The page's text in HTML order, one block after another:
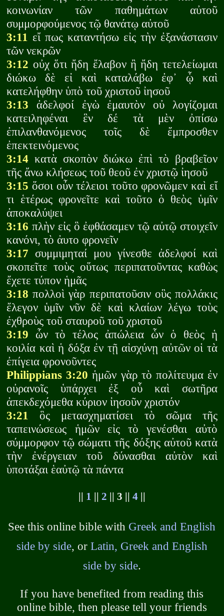
κοινωνίαν τῶν παθημάτων αὐτοῦ
συμμορφούμενος τῷ θανάτῳ αὐτοῦ
3:11 εἴ πως καταντήσω εἰς τὴν ἐξανάστασιν
τῶν νεκρῶν
3:12 οὐχ ὅτι ἤδη ἔλαβον ἢ ἤδη τετελείωμαι
διώκω δὲ εἰ καὶ καταλάβω ἐφ᾽ ᾧ καὶ
κατελήφθην ὑπὸ τοῦ χριστοῦ ἰησοῦ
3:13 ἀδελφοί ἐγὼ ἐμαυτὸν οὐ λογίζομαι
κατειληφέναι ἓν δέ τὰ μὲν ὀπίσω
ἐπιλανθανόμενος τοῖς δὲ ἔμπροσθεν
ἐπεκτεινόμενος
3:14 κατὰ σκοπὸν διώκω ἐπὶ τὸ βραβεῖον
τῆς ἄνω κλήσεως τοῦ θεοῦ ἐν χριστῷ ἰησοῦ
3:15 ὅσοι οὖν τέλειοι τοῦτο φρονῶμεν καὶ εἴ
τι ἑτέρως φρονεῖτε καὶ τοῦτο ὁ θεὸς ὑμῖν
ἀποκαλύψει
3:16 πλὴν εἰς ὃ ἐφθάσαμεν τῷ αὐτῷ στοιχεῖν
κανόνι, τὸ ἀυτο φρονεῖν
3:17 συμμιμηταί μου γίνεσθε ἀδελφοί καὶ
σκοπεῖτε τοὺς οὕτως περιπατοῦντας καθὼς
ἔχετε τύπον ἡμᾶς
3:18 πολλοὶ γὰρ περιπατοῦσιν οὓς πολλάκις
ἔλεγον ὑμῖν νῦν δὲ καὶ κλαίων λέγω τοὺς
ἐχθροὺς τοῦ σταυροῦ τοῦ χριστοῦ
3:19 ὧν τὸ τέλος ἀπώλεια ὧν ὁ θεὸς ἡ
κοιλία καὶ ἡ δόξα ἐν τῇ αἰσχύνῃ αὐτῶν οἱ τὰ
ἐπίγεια φρονοῦντες
Philippians 3:20 ἡμῶν γὰρ τὸ πολίτευμα ἐν
οὐρανοῖς ὑπάρχει ἐξ οὗ καὶ σωτῆρα
ἀπεκδεχόμεθα κύριον ἰησοῦν χριστόν
3:21 ὃς μετασχηματίσει τὸ σῶμα τῆς
ταπεινώσεως ἡμῶν εἰς τὸ γενέσθαι αὐτὸ
σύμμορφον τῷ σώματι τῆς δόξης αὐτοῦ κατὰ
τὴν ἐνέργειαν τοῦ δύνασθαι αὐτὸν καὶ
ὑποτάξαι ἑαὐτῷ τὰ πάντα
1 2 || 3 || 4||
See this online bible with Greek and English
side by side, or Latin, Greek and English
side by side.
If you have benefited from reading this
online bible, then please tell your friends